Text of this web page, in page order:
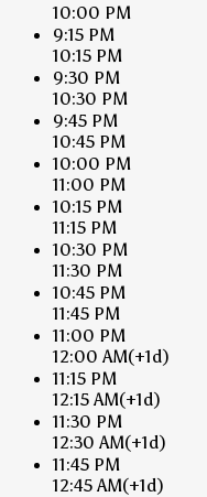
10:00 PM
9:15 PM
10:15 PM
9:30 PM
10:30 PM
9:45 PM
10:45 PM
10:00 PM
11:00 PM
10:15 PM
11:15 PM
10:30 PM
11:30 PM
10:45 PM
11:45 PM
11:00 PM
12:00 AM(+1d)
11:15 PM
12:15 AM(+1d)
11:30 PM
12:30 AM(+1d)
11:45 PM
12:45 AM(+1d)